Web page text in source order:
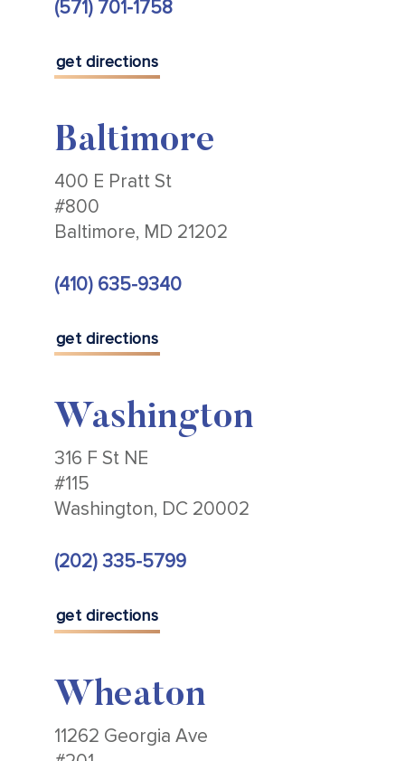
(571) 701-1758
get directions
Baltimore
400 E Pratt St
#800
Baltimore, MD 21202
(410) 635-9340
get directions
Washington
316 F St NE
#115
Washington, DC 20002
(202) 335-5799
get directions
Wheaton
11262 Georgia Ave